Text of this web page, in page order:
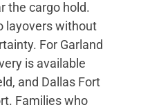
the cargo hold.
layovers without
For Garland
is available
and Dallas Fort
Families who